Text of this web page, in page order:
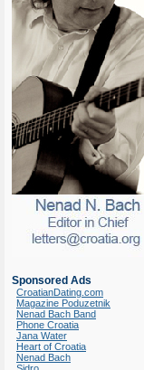
Sponsored Ads
CroatianDating.com
Magazine Poduzetnik
Nenad Bach Band
Phone Croatia
Jana Water
Heart of Croatia
Nenad Bach